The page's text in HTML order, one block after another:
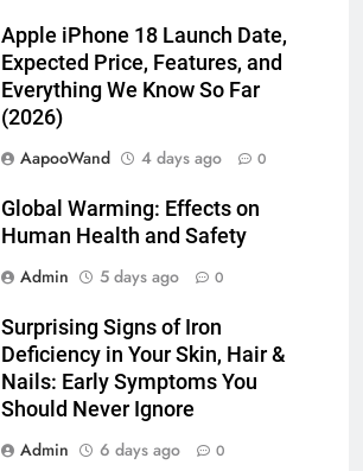
Apple iPhone 18 Launch Date,
Expected Price, Features, and
Everything We Know So Far
(2026)
AapooWand
4 days ago 0
Global Warming: Effects on
Human Health and Safety
Admin
5 days ago 0
Surprising Signs of Iron
Deficiency in Your Skin, Hair &
Nails: Early Symptoms You
Should Never Ignore
Admin
6 days ago 0